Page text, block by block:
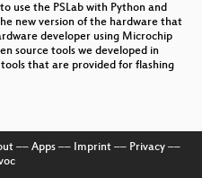
use the PSLab with Python and
new version of the hardware that
developer using Microchip
source tools we developed in
that are provided for flashing
–– Apps–– Imprint–– Privacy––